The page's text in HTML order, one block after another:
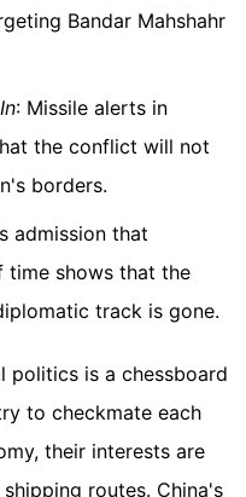
Bandar Mahshahr
: Missile alerts in
the conflict will not
borders.
admission that
time shows that the
track is gone.
politics is a chessboard
to checkmate each
their interests are
routes. China's